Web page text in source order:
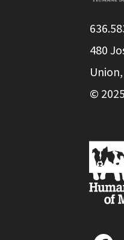
480
© 2025